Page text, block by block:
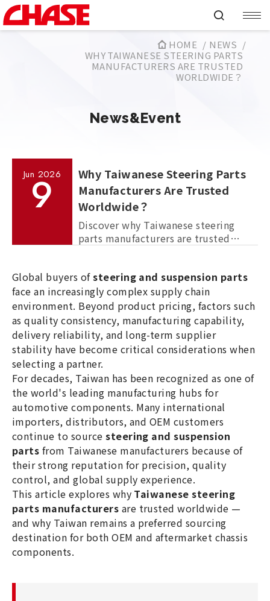
HOME
NEWS
WHY TAIWANESE STEERING PARTS
MANUFACTURERS ARE TRUSTED
WORLDWIDE？
News&Event
Jun 2026
9
Why Taiwanese Steering Parts
Manufacturers Are Trusted
Worldwide？
Discover why Taiwanese steering
parts manufacturers are trusted
precision, and reliable global supply.
Global buyers ofsteering and suspension parts
face an increasingly complex supply chain
environment. Beyond product pricing, factors such
as quality consistency, manufacturing capability,
delivery reliability, and long-term supplier
stability have become critical considerations when
selecting a partner.
For decades, Taiwan has been recognized as one of
the world's leading manufacturing hubs for
automotive components. Many international
importers, distributors, and OEM customers
continue to sourcesteering and suspension
parts from Taiwanese manufacturers because of
their strong reputation for precision, quality
control, and global supply experience.
This article explores why Taiwanese steering
parts manufacturers are trusted worldwide —
and why Taiwan remains a preferred sourcing
destination for both OEM and aftermarket chassis
components.